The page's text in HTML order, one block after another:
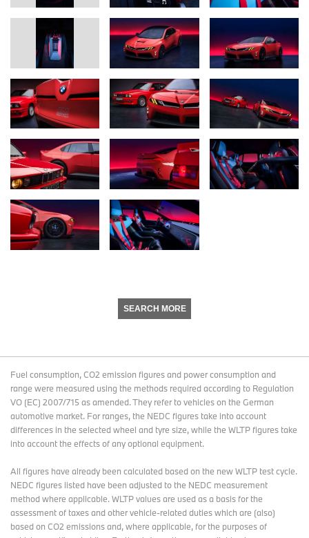
SEARCH MORE
Fuel consumption, CO2 emission figures and power consumption and
range were measured using the methods required according to Regulation
VO (EC) 2007/715 as amended. They refer to vehicles on the German
automotive market. For ranges, the NEDC figures take into account
differences in the selected wheel and tyre size, while the WLTP figures take
into account the effects of any optional equipment.
All figures have already been calculated based on the new WLTP test cycle.
NEDC figures listed have been adjusted to the NEDC measurement
method where applicable. WLTP values are used as a basis for the
assessment of taxes and other vehicle-related duties which are (also)
based on CO2 emissions and, where applicable, for the purposes of